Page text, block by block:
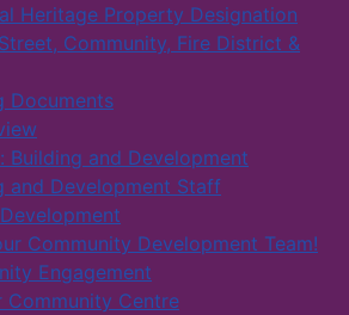
Heritage Property Designation
Community, Fire District &
Documents
Building and Development
and Development Staff
Community Development Team!
Engagement
Community Centre